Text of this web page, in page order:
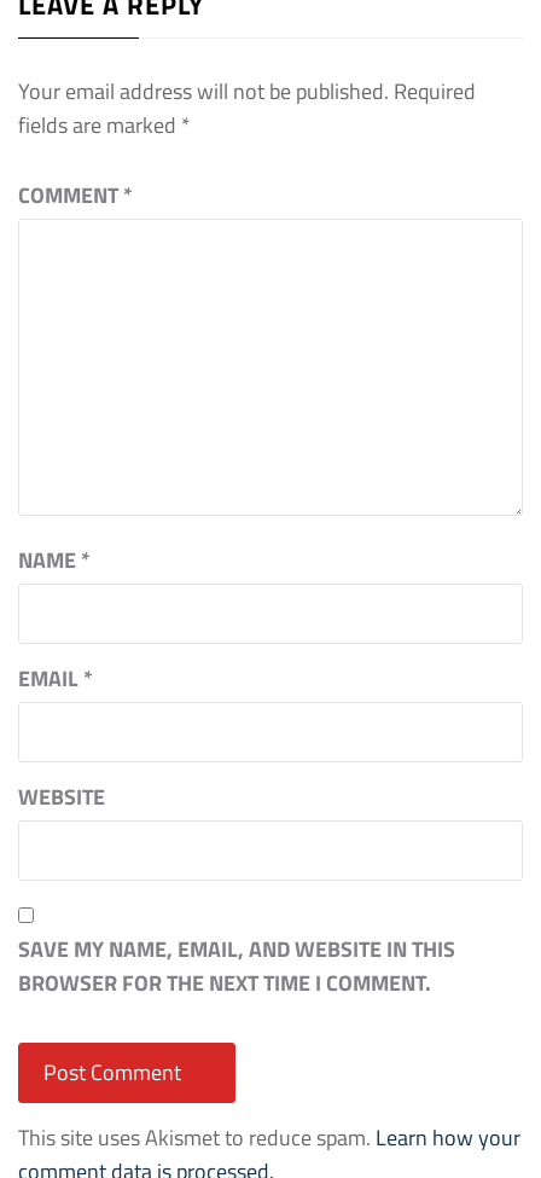
Your email address will not be published. Required
fields are marked *
COMMENT*
NAME*
EMAIL*
WEBSITE
SAVE MY NAME, EMAIL, AND WEBSITE IN THIS
BROWSER FOR THE NEXT TIME I COMMENT.
This site uses Akismet to reduce spam. Learn how your